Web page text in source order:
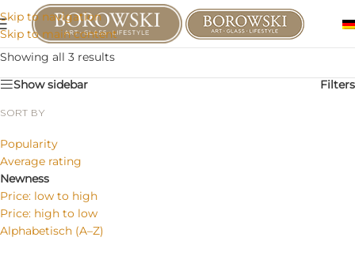
Skip to navigation
Skip to main content
Showing all 3 results
Show sidebar
Filters
SORT BY
Popularity
Average rating
Newness
Price: low to high
Price: high to low
Alphabetisch (A–Z)